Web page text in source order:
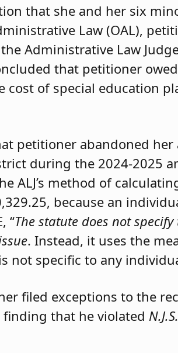
that she and her six
Law (OAL),
Administrative Law
that petitioner owed
cost of special education
petitioner abandoned
during the 2024-2025
ALJ’s method of
because an
“The statute does not
. Instead, it uses the
not specific to any
filed exceptions to the
finding that he violated